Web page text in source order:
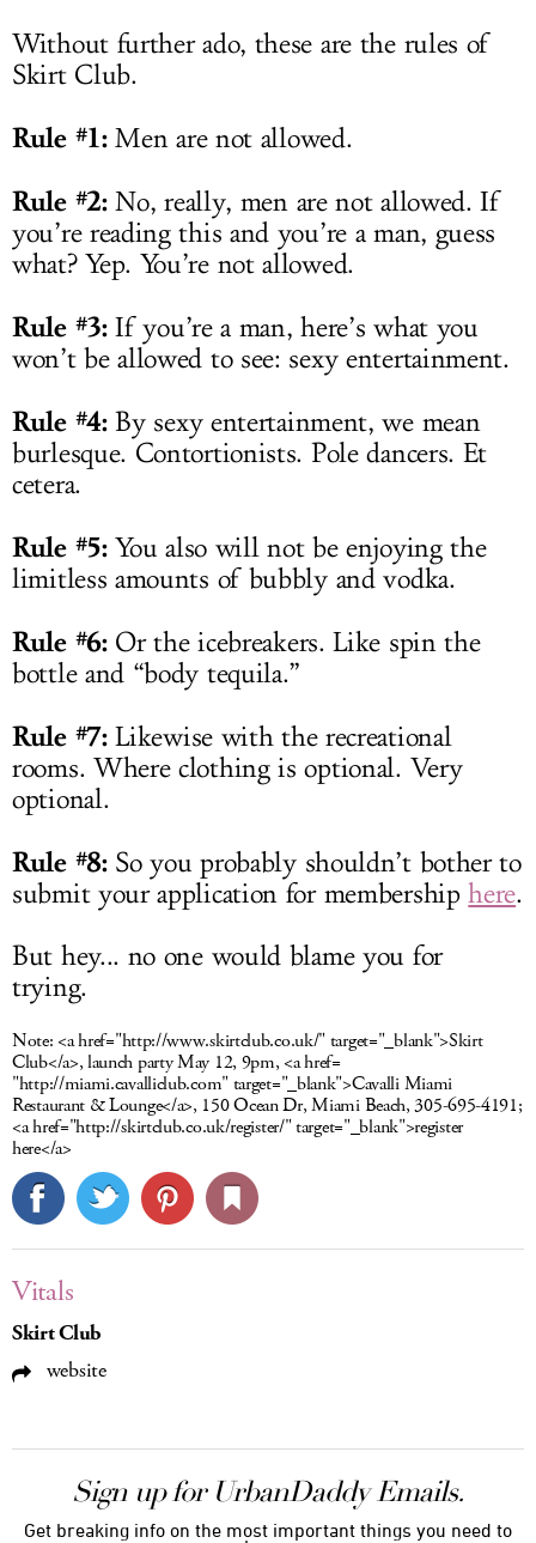
Without further ado, these are the rules of
Skirt Club.
Rule #1:Men are not allowed.
Rule #2:No, really, men are not allowed. If
you’re reading this and you’re a man, guess
what? Yep. You’re not allowed.
Rule #3:If you’re a man, here’s what you
won’t be allowed to see: sexy entertainment.
Rule #4:By sexy entertainment, we mean
burlesque. Contortionists. Pole dancers. Et
cetera.
Rule #5:You also will not be enjoying the
limitless amounts of bubbly and vodka.
Rule #6:Or the icebreakers. Like spin the
bottle and “body tequila.”
Rule #7:Likewise with the recreational
rooms. Where clothing is optional. Very
optional.
Rule #8:So you probably shouldn’t bother to
submit your application for membershiphere.
But hey... no one would blame you for
trying.
Note: <a href="http://www.skirtclub.co.uk/" target="_blank">Skirt
Club</a>, launch party May 12, 9pm, <a href=
"http://miami.cavalliclub.com" target="_blank">Cavalli Miami
Restaurant & Lounge</a>, 150 Ocean Dr, Miami Beach, 305-695-4191;
<a href="http://skirtclub.co.uk/register/" target="_blank">register
here</a>
Vitals
Skirt Club
website
Sign up for UrbanDaddy Emails.
Get breaking info on the most important things you need to